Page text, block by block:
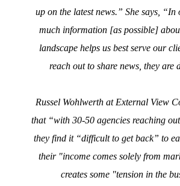
up on the latest news.” She says,
much information [as possible]
landscape helps us best serve our
reach out to share news, they are
Russel Wohlwerth at External View
that “with 30-50 agencies reaching
they find it “difficult to get back” to
their "income comes solely from
creates some "tension in the